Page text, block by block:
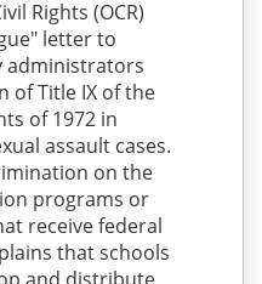
Rights (OCR)
letter to
administrators
of Title IX of the
of 1972 in
assault cases.
on the
programs or
receive federal
that schools